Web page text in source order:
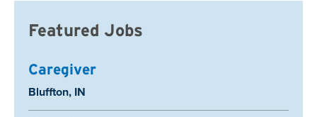
Featured Jobs
Caregiver
Location:
Bluffton, IN